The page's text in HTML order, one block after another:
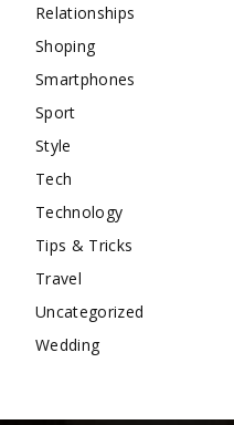
Relationships
Shoping
Smartphones
Sport
Style
Tech
Technology
Tips & Tricks
Travel
Uncategorized
Wedding